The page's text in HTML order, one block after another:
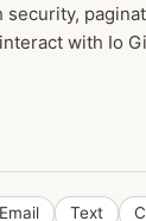
with Io
Email Text